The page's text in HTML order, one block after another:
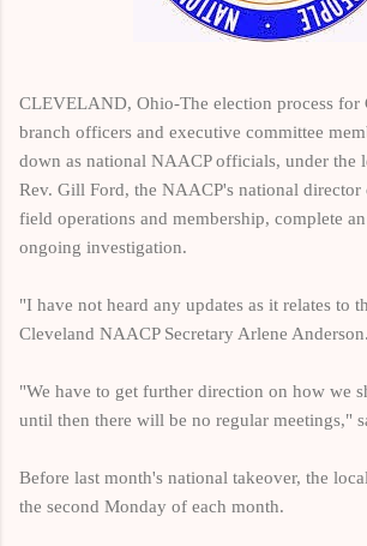
CLEVELAND, Ohio-The election process for
branch officers and executive committee
down as national NAACP officials, under the
Rev. Gill Ford, the NAACP's national director
field operations and membership, complete an
ongoing investigation.
"I have not heard any updates as it relates to
Cleveland NAACP Secretary Arlene Anderson.
"We have to get further direction on how we
until then there will be no regular meetings,"
Before last month's national takeover, the
the second Monday of each month.